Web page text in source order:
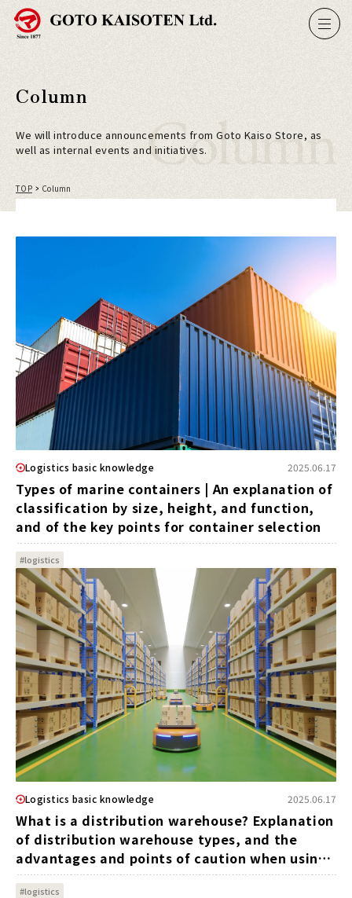
Column
We will introduce announcements from Goto Kaiso Store, as
well as internal events and initiatives.Column
TOP Column
Logistics basic knowledge 2025.06.17
Types of marine containers | An explanation of
classification by size, height, and function,
and of the key points for container selection
#logistics
Logistics basic knowledge 2025.06.17
What is a distribution warehouse? Explanation
of distribution warehouse types, and the
advantages and points of caution when using
one
#logistics